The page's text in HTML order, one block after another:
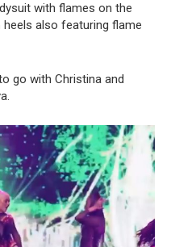
with flames on the
heels also featuring flame
go with Christina and